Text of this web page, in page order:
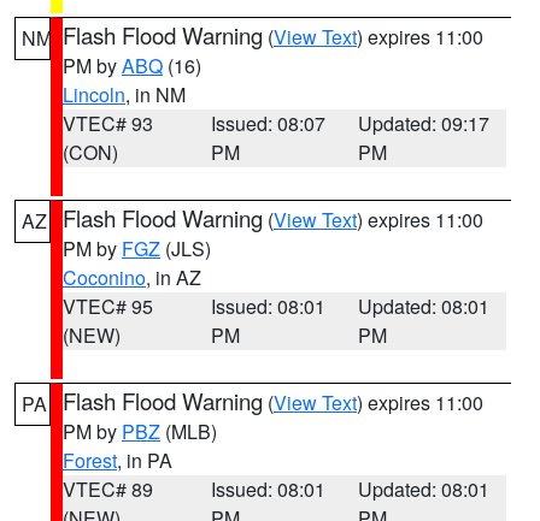
NM Flash Flood Warning (View Text) expires 11:00
PM byABQ (16)
Lincoln, in NM
VTEC# 93
(CON)
Issued: 08:07
PM
Updated: 09:17
PM
AZ Flash Flood Warning (View Text) expires 11:00
PM by FGZ (JLS)
Coconino, in AZ
VTEC# 95
(NEW)
Issued: 08:01
PM
Updated: 08:01
PM
PA Flash Flood Warning (View Text) expires 11:00
PM by PBZ (MLB)
Forest, in PA
VTEC# 89
Issued: 08:01
Updated: 08:01